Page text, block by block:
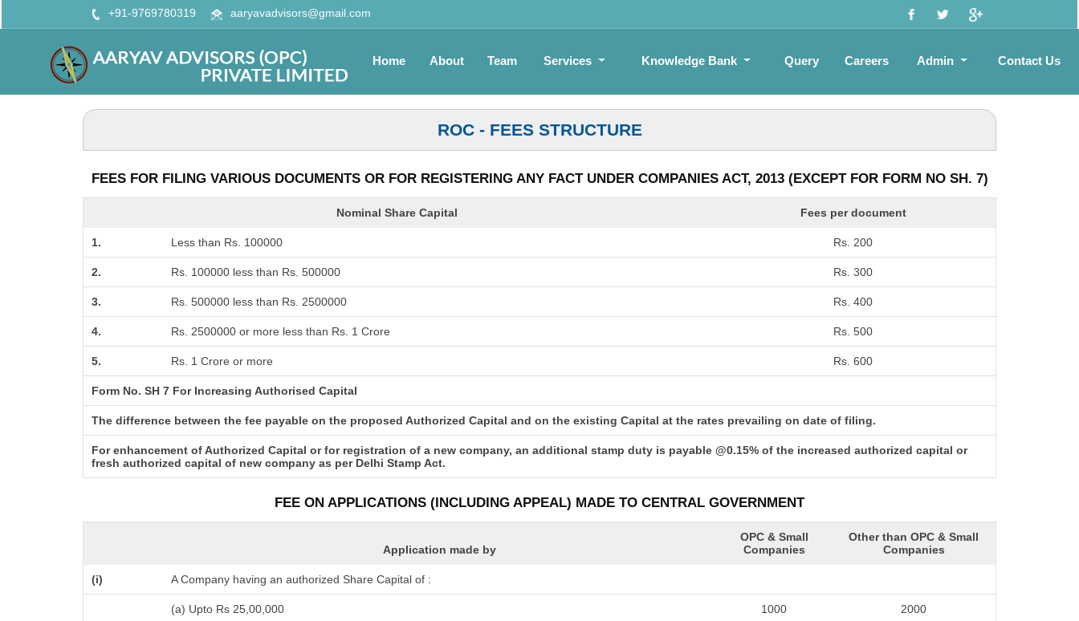
+91-9769780319 aaryavadvisors@gmail.com
Home About Team Services Knowledge Bank Query Careers Admin Contact Us
ROC - FEES STRUCTURE
FEES FOR FILING VARIOUS DOCUMENTS OR FOR REGISTERING ANY FACT UNDER COMPANIES ACT, 2013 (EXCEPT FOR FORM NO SH. 7)
Nominal Share Capital Fees per document
1. Less than Rs. 100000 Rs. 200
2. Rs. 100000 less than Rs. 500000 Rs. 300
3. Rs. 500000 less than Rs. 2500000 Rs. 400
4. Rs. 2500000 or more less than Rs. 1 Crore Rs. 500
5. Rs. 1 Crore or more Rs. 600
Form No. SH 7 For Increasing Authorised Capital
The difference between the fee payable on the proposed Authorized Capital and on the existing Capital at the rates prevailing on date of filing.
For enhancement of Authorized Capital or for registration of a new company, an additional stamp duty is payable @0.15% of the increased authorized capital or
fresh authorized capital of new company as per Delhi Stamp Act.
FEE ON APPLICATIONS (INCLUDING APPEAL) MADE TO CENTRAL GOVERNMENT
Application made by
OPC & Small
Companies
Other than OPC & Small
Companies
(i) A Company having an authorized Share Capital of :
(a) Upto Rs 25,00,000 1000 2000